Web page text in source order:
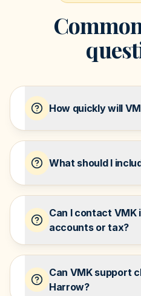
How quickly will
What should I
Can I contact VMK
accounts or tax?
Can VMK support
Harrow?